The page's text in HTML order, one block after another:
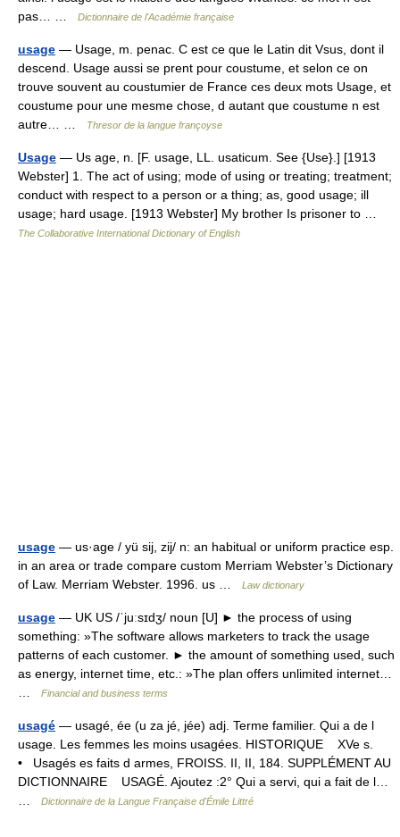
pas… …
Dictionnaire de l'Académie française
usage — Usage, m. penac. C est ce que le Latin dit Vsus, dont il
descend. Usage aussi se prent pour coustume, et selon ce on
trouve souvent au coustumier de France ces deux mots Usage, et
coustume pour une mesme chose, d autant que coustume n est
autre… …
Thresor de la langue françoyse
Usage — Us age, n. [F. usage, LL. usaticum. See {Use}.] [1913
Webster] 1. The act of using; mode of using or treating; treatment;
conduct with respect to a person or a thing; as, good usage; ill
usage; hard usage. [1913 Webster] My brother Is prisoner to …
The Collaborative International Dictionary of English
usage — us·age / yü sij, zij/ n: an habitual or uniform practice esp.
in an area or trade compare custom Merriam Webster’s Dictionary
of Law. Merriam Webster. 1996. us …
Law dictionary
usage — UK US /ˈjuːsɪdʒ/ noun [U] ► the process of using
something: »The software allows marketers to track the usage
patterns of each customer. ► the amount of something used, such
as energy, internet time, etc.: »The plan offers unlimited internet…
Financial and business terms
usagé — usagé, ée (u za jé, jée) adj. Terme familier. Qui a de l
usage. Les femmes les moins usagées. HISTORIQUE XVe s.
• Usagés es faits d armes, FROISS. II, II, 184. SUPPLÉMENT AU
DICTIONNAIRE USAGÉ. Ajoutez :2° Qui a servi, qui a fait de l…
Dictionnaire de la Langue Française d'Émile Littré